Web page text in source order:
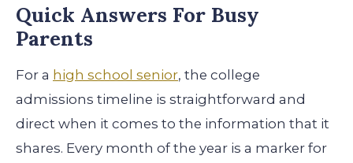
Quick Answers For Busy
Parents
For a high school senior, the college
admissions timeline is straightforward and
direct when it comes to the information that it
shares. Every month of the year is a marker for